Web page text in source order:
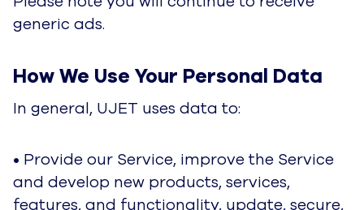
• Advertise and market to Customers, which
includes sending promotional communications
targeting advertising, and presenting offers in
accordance with Customers marketing
Privacy Notice
for information on changing your
marketing preferences.